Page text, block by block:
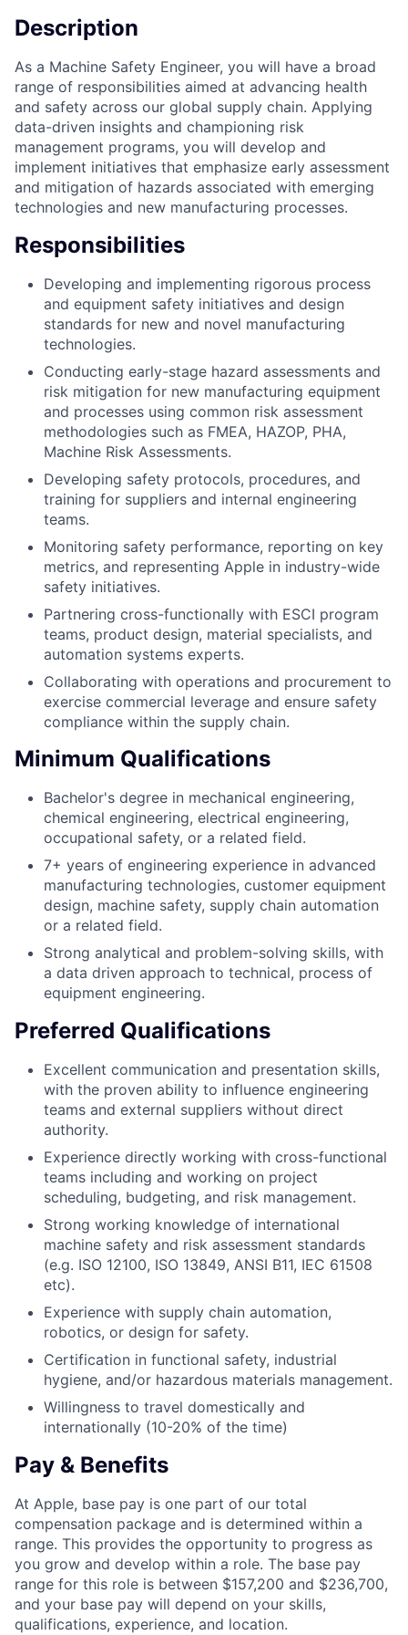
Description
As a Machine Safety Engineer, you will have a broad
range of responsibilities aimed at advancing health
and safety across our global supply chain. Applying
data-driven insights and championing risk
management programs, you will develop and
implement initiatives that emphasize early assessment
and mitigation of hazards associated with emerging
technologies and new manufacturing processes.
Responsibilities
Developing and implementing rigorous process
and equipment safety initiatives and design
standards for new and novel manufacturing
technologies.
Conducting early-stage hazard assessments and
risk mitigation for new manufacturing equipment
and processes using common risk assessment
methodologies such as FMEA, HAZOP, PHA,
Machine Risk Assessments.
Developing safety protocols, procedures, and
training for suppliers and internal engineering
teams.
Monitoring safety performance, reporting on key
metrics, and representing Apple in industry-wide
safety initiatives.
Partnering cross-functionally with ESCI program
teams, product design, material specialists, and
automation systems experts.
Collaborating with operations and procurement to
exercise commercial leverage and ensure safety
compliance within the supply chain.
Minimum Qualifications
Bachelor's degree in mechanical engineering,
chemical engineering, electrical engineering,
occupational safety, or a related field.
7+ years of engineering experience in advanced
manufacturing technologies, customer equipment
design, machine safety, supply chain automation
or a related field.
Strong analytical and problem-solving skills, with
a data driven approach to technical, process of
equipment engineering.
Preferred Qualifications
Excellent communication and presentation skills,
with the proven ability to influence engineering
teams and external suppliers without direct
authority.
Experience directly working with cross-functional
teams including and working on project
scheduling, budgeting, and risk management.
Strong working knowledge of international
machine safety and risk assessment standards
(e.g. ISO 12100, ISO 13849, ANSI B11, IEC 61508
etc).
Experience with supply chain automation,
robotics, or design for safety.
Certification in functional safety, industrial
hygiene, and/or hazardous materials management.
Willingness to travel domestically and
internationally (10-20% of the time)
Pay & Benefits
At Apple, base pay is one part of our total
compensation package and is determined within a
range. This provides the opportunity to progress as
you grow and develop within a role. The base pay
range for this role is between $157,200 and $236,700,
and your base pay will depend on your skills,
qualifications, experience, and location.